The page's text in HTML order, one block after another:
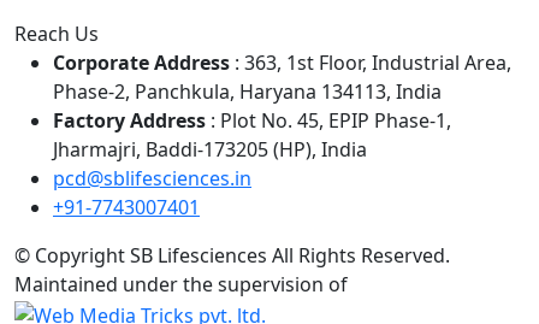
Reach Us
Corporate Address : 363, 1st Floor, Industrial Area,
Phase-2, Panchkula, Haryana 134113, India
Factory Address : Plot No. 45, EPIP Phase-1,
Jharmajri, Baddi-173205 (HP), India
pcd@sblifesciences.in
+91-7743007401
© CopyrightSB Lifesciences All Rights Reserved.
Maintained under the supervision of